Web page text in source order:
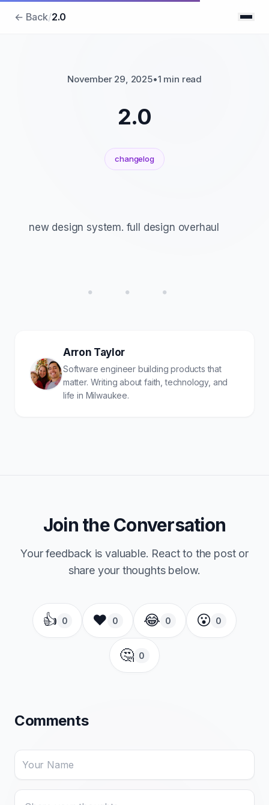
← Back/2.0
November 29, 2025•1 min read
2.0
changelog
new design system. full design overhaul
• • •
Arron Taylor
Software engineer building products that
matter. Writing about faith, technology, and
life in Milwaukee.
Join the Conversation
Your feedback is valuable. React to the post or
share your thoughts below.
👍 0 ❤️ 0 😂 0 😮 0
🤔 0
Comments